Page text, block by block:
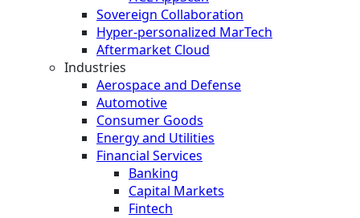
Sovereign Collaboration
Hyper-personalized MarTech
Aftermarket Cloud
Industries
Aerospace and Defense
Automotive
Consumer Goods
Energy and Utilities
Financial Services
Banking
Capital Markets
Fintech